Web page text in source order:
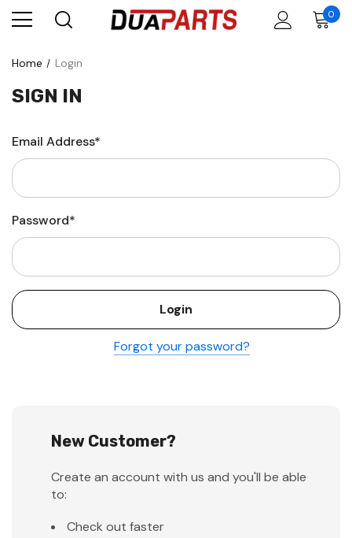
0
Home Login
SIGN IN
Email Address*
Password*
Forgot your password?
New Customer?
Create an account with us and you'll be able
to:
Check out faster